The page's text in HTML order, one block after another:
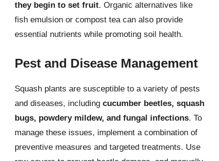
they begin to set fruit. Organic alternatives like
fish emulsion or compost tea can also provide
essential nutrients while promoting soil health.
Pest and Disease Management
Squash plants are susceptible to a variety of pests
and diseases, including cucumber beetles, squash
bugs, powdery mildew, and fungal infections. To
manage these issues, implement a combination of
preventive measures and targeted treatments. Use